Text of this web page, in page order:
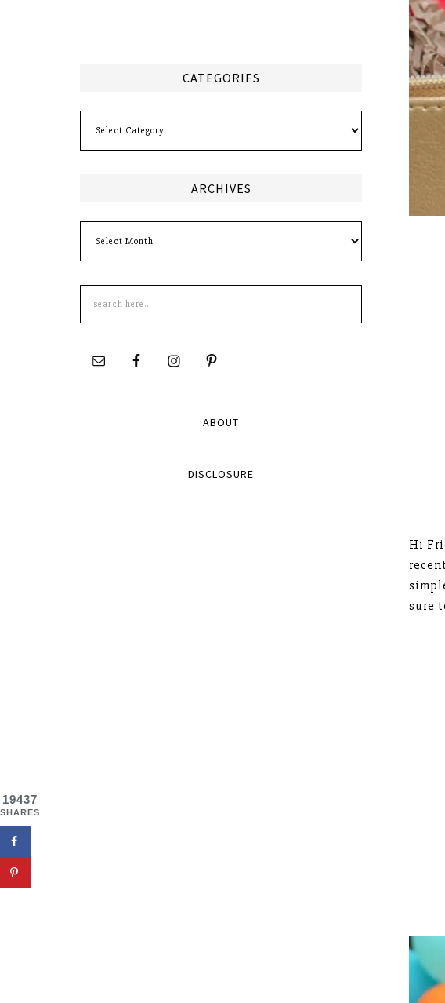
Hi
sure
CATEGORIES
ARCHIVES
this
site
ABOUT
DISCLOSURE
19437
SHARES